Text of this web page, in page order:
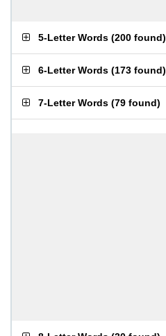
5-Letter Words (200 found)
6-Letter Words (173 found)
7-Letter Words (79 found)